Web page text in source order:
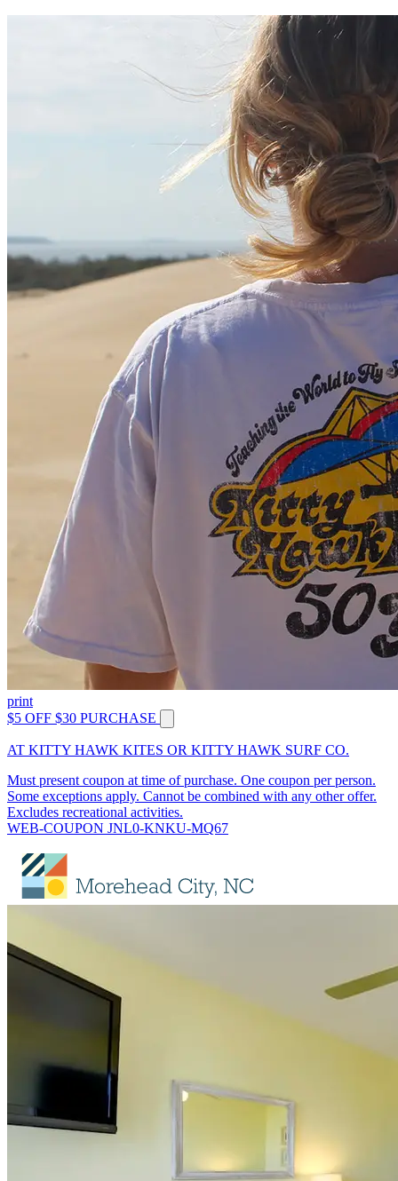
print
$5 OFF $30 PURCHASE
AT KITTY HAWK KITES OR KITTY HAWK SURF CO.
Must present coupon at time of purchase. One coupon per person.
Some exceptions apply. Cannot be combined with any other offer.
Excludes recreational activities.
WEB-COUPON JNL0-KNKU-MQ67